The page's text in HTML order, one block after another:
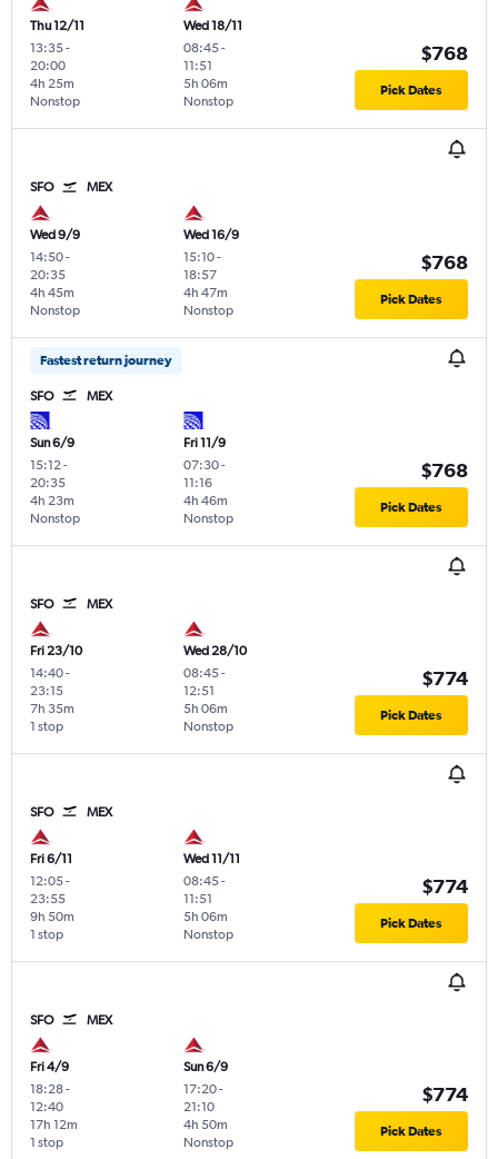
Thu 12/11
13:35-
20:00
Nonstop
4h 25m
Wed 18/11
08:45-
11:51
Nonstop
5h 06m
$768
Pick Dates
SFO MEX
Wed 9/9
14:50-
20:35
Nonstop
4h 45m
Wed 16/9
15:10-
18:57
Nonstop
4h 47m
$768
Pick Dates
Fastest return journey
SFO MEX
Sun 6/9
15:12 -
20:35
Nonstop
4h 23m
Fri 11/9
07:30-
11:16
Nonstop
4h 46m
$768
Pick Dates
SFO MEX
Fri 23/10
14:40-
23:15
1 stop
7h 35m
Wed 28/10
08:45-
12:51
Nonstop
5h 06m
$774
Pick Dates
SFO MEX
Fri 6/11
12:05-
23:55
1 stop
9h 50m
Wed 11/11
08:45-
11:51
Nonstop
5h 06m
$774
Pick Dates
SFO MEX
Fri 4/9
18:28-
12:40
1 stop
17h 12m
Sun 6/9
17:20-
21:10
Nonstop
4h 50m
$774
Pick Dates